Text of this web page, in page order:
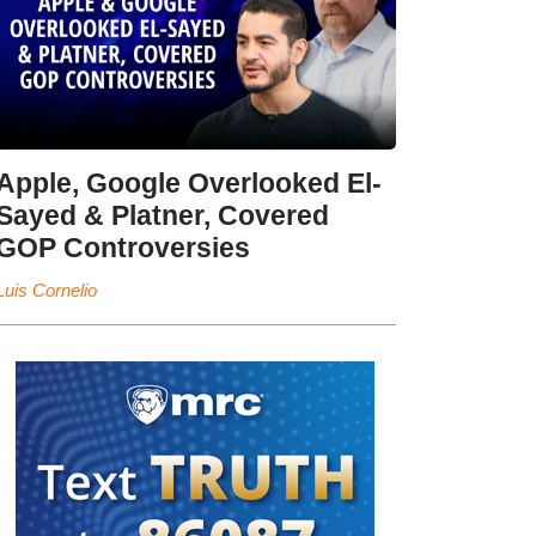
Google Overlooked El-
& Platner, Covered
Controversies
Cornelio